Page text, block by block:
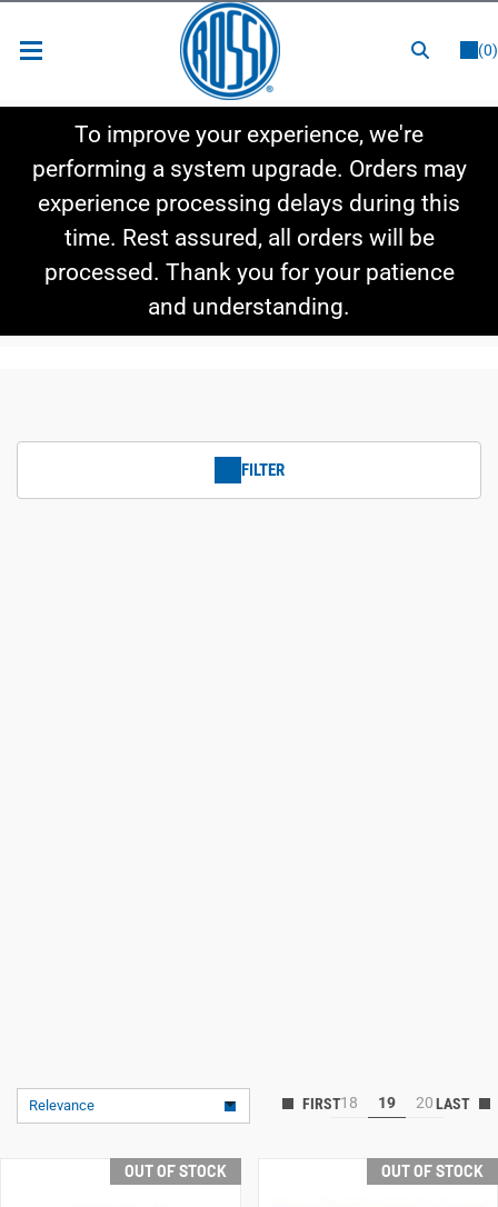
(0)
Shop By Category
Shop By Style
To improve your experience, we're
performing a system upgrade. Orders may
experience processing delays during this
time. Rest assured, all orders will be
processed. Thank you for your patience
and understanding.
FILTER
Relevance 18 19 20
OUT OF STOCK OUT OF STOCK